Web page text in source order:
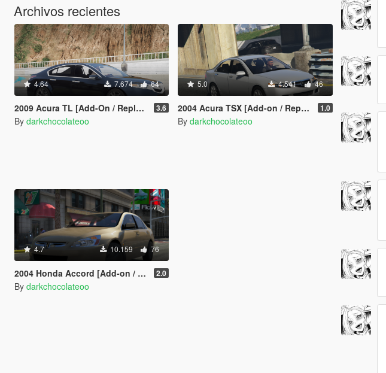
Archivos recientes
4.64 7.674 64
2009 Acura TL [Add-On / Replace] 3.6
By darkchocolateoo
5.0 4.541 46
2004 Acura TSX [Add-on / Replace] 1.0
By darkchocolateoo
4.7 10.159 76
2004 Honda Accord [Add-on / Replace] 2.0
By darkchocolateoo